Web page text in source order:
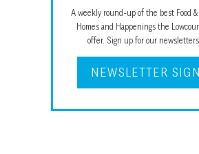
A weekly round-up of the best Food
Homes and Happenings the
offer. Sign up for our newsletters
NEWSLETTER